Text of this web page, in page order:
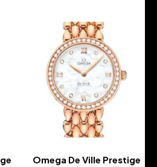
Omega De Ville Prestige